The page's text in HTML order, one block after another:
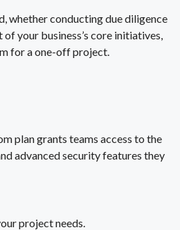
whether conducting due diligence
of your business’s core initiatives,
for a one-off project.
plan grants teams access to the
advanced security features they
project needs.